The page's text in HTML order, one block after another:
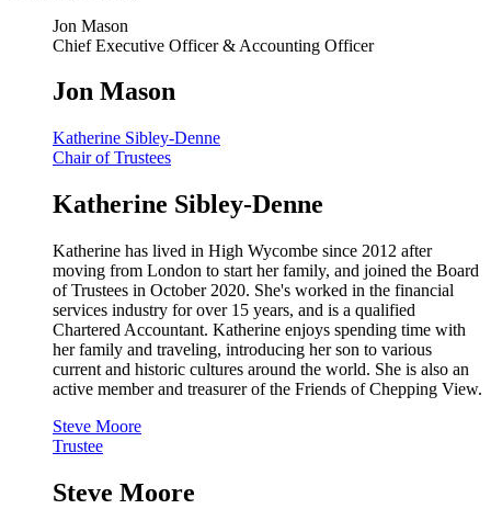
Jon Mason
Chief Executive Officer & Accounting Officer
Jon Mason
Katherine Sibley-Denne
Chair of Trustees
Katherine Sibley-Denne
Katherine has lived in High Wycombe since 2012 after
moving from London to start her family, and joined the Board
of Trustees in October 2020. She's worked in the financial
services industry for over 15 years, and is a qualified
Chartered Accountant. Katherine enjoys spending time with
her family and traveling, introducing her son to various
current and historic cultures around the world. She is also an
active member and treasurer of the Friends of Chepping View.
Steve Moore
Trustee
Steve Moore